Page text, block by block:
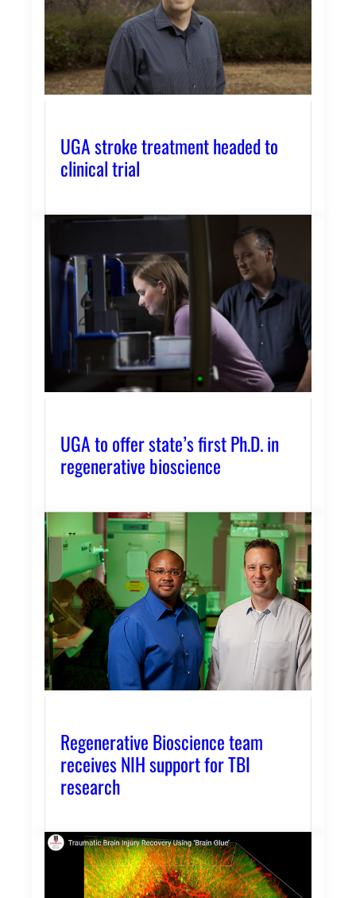
UGA stroke treatment headed to
clinical trial
UGA to offer state’s first Ph.D. in
regenerative bioscience
Regenerative Bioscience team
receives NIH support for TBI
research